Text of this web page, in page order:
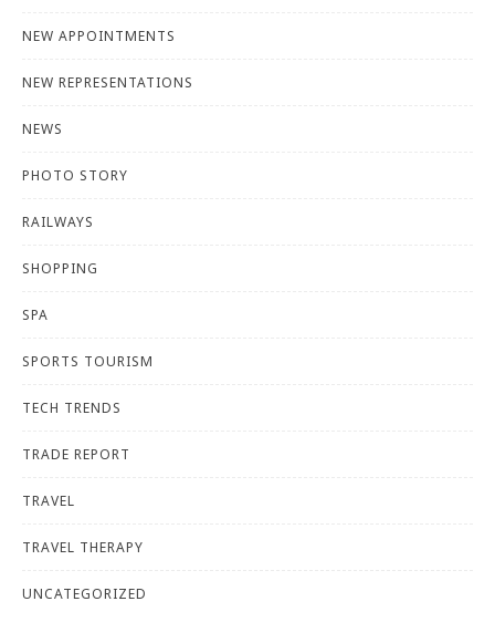
NEW APPOINTMENTS
NEW REPRESENTATIONS
NEWS
PHOTO STORY
RAILWAYS
SHOPPING
SPA
SPORTS TOURISM
TECH TRENDS
TRADE REPORT
TRAVEL
TRAVEL THERAPY
UNCATEGORIZED